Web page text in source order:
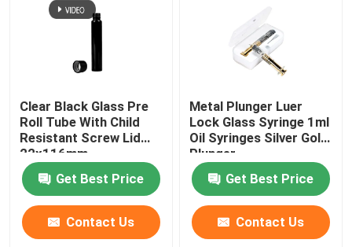
Pre Roll Cone
Clear Black Glass Pre
Roll Tube With Child
Resistant Screw Lid
22x116mm
Get Best Price
Contact Us
Metal Plunger Luer
Lock Glass Syringe 1ml
Oil Syringes Silver Gold
Plunger
Get Best Price
Contact Us